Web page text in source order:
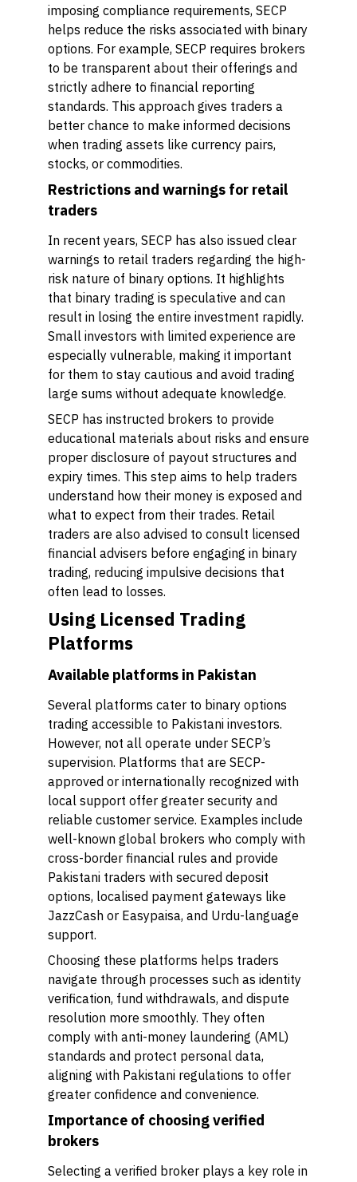
imposing compliance requirements, SECP
helps reduce the risks associated with binary
options. For example, SECP requires brokers
to be transparent about their offerings and
strictly adhere to financial reporting
standards. This approach gives traders a
better chance to make informed decisions
when trading assets like currency pairs,
stocks, or commodities.
Restrictions and warnings for retail
traders
In recent years, SECP has also issued clear
warnings to retail traders regarding the high-
risk nature of binary options. It highlights
that binary trading is speculative and can
result in losing the entire investment rapidly.
Small investors with limited experience are
especially vulnerable, making it important
for them to stay cautious and avoid trading
large sums without adequate knowledge.
SECP has instructed brokers to provide
educational materials about risks and ensure
proper disclosure of payout structures and
expiry times. This step aims to help traders
understand how their money is exposed and
what to expect from their trades. Retail
traders are also advised to consult licensed
financial advisers before engaging in binary
trading, reducing impulsive decisions that
often lead to losses.
Using Licensed Trading
Platforms
Available platforms in Pakistan
Several platforms cater to binary options
trading accessible to Pakistani investors.
However, not all operate under SECP’s
supervision. Platforms that are SECP-
approved or internationally recognized with
local support offer greater security and
reliable customer service. Examples include
well-known global brokers who comply with
cross-border financial rules and provide
Pakistani traders with secured deposit
options, localised payment gateways like
JazzCash or Easypaisa, and Urdu-language
support.
Choosing these platforms helps traders
navigate through processes such as identity
verification, fund withdrawals, and dispute
resolution more smoothly. They often
comply with anti-money laundering (AML)
standards and protect personal data,
aligning with Pakistani regulations to offer
greater confidence and convenience.
Importance of choosing verified
brokers
Selecting a verified broker plays a key role in